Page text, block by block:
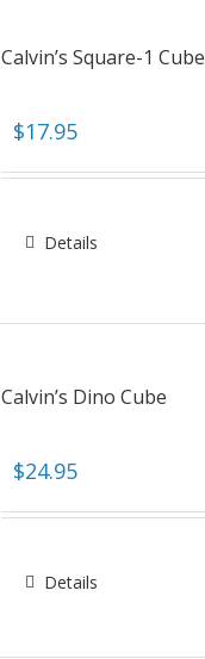
Calvin’s Square-1 Cube
$17.95
Details
Calvin’s Dino Cube
$24.95
Details